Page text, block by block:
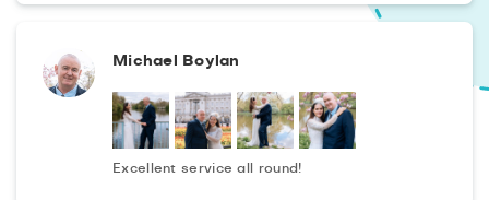
Michael Boylan
Excellent service all round!